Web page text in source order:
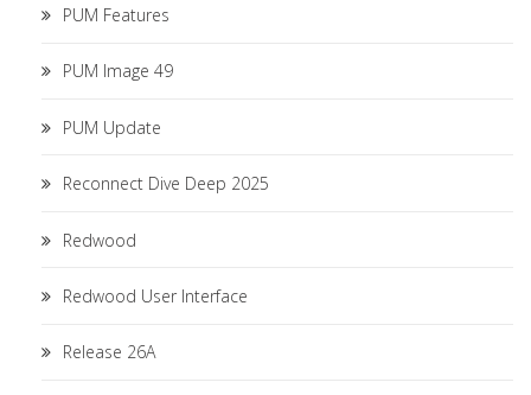
PUM Features
PUM Image 49
PUM Update
Reconnect Dive Deep 2025
Redwood
Redwood User Interface
Release 26A